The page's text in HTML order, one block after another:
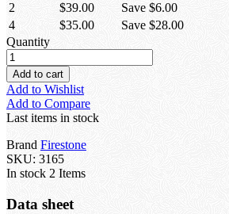
2
$39.00
Save $6.00
4
$35.00
Save $28.00
Quantity
Add to cart
Add to Wishlist
Add to Compare
Last items in stock
Brand Firestone
SKU: 3165
In stock 2 Items
Data sheet